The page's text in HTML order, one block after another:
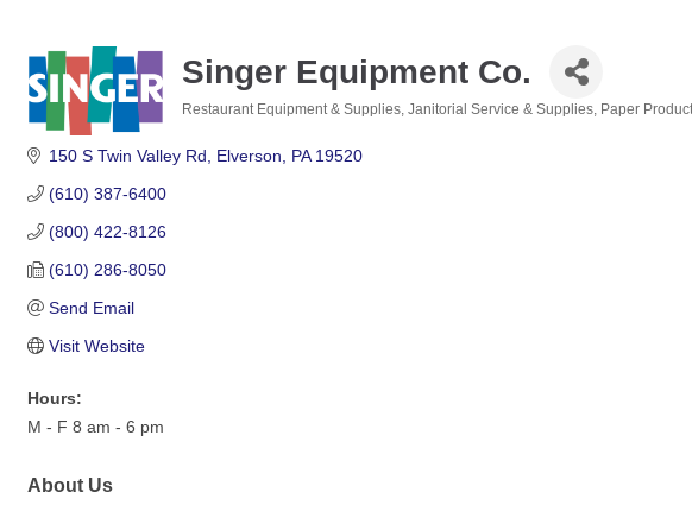
Singer Equipment Co.
Restaurant Equipment & Supplies Janitorial Service & Supplies Paper
150 S Twin Valley Rd Elverson PA 19520
(610) 387-6400
(800) 422-8126
(610) 286-8050
Send Email
Visit Website
Hours:
M - F 8 am - 6 pm
About Us